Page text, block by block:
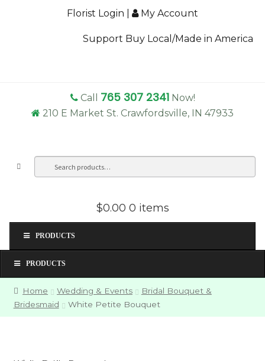
Florist Login My Account
Support Buy Local/Made in America
Call 765 307 2341 Now!
210 E Market St. Crawfordsville, IN 47933
$0.00 0 items
PRODUCTS
PRODUCTS
Home Wedding & Events
Bridal Bouquet &
Bridesmaid
White Petite Bouquet